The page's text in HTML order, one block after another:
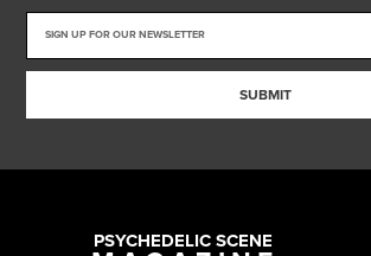
SUBMIT
PSYCHEDELIC SCENE